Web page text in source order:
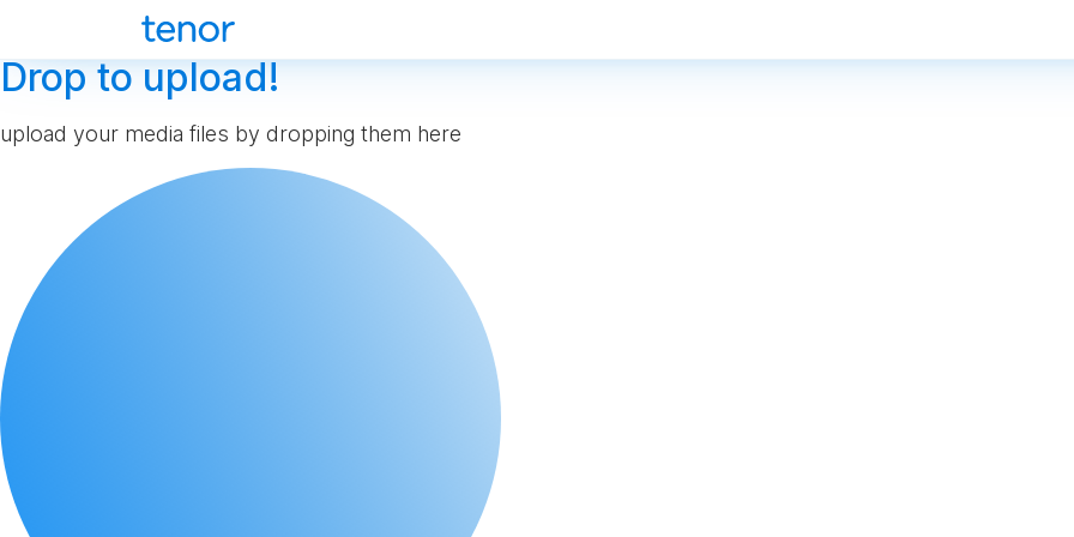
Drop to upload!
upload your media files by dropping them here